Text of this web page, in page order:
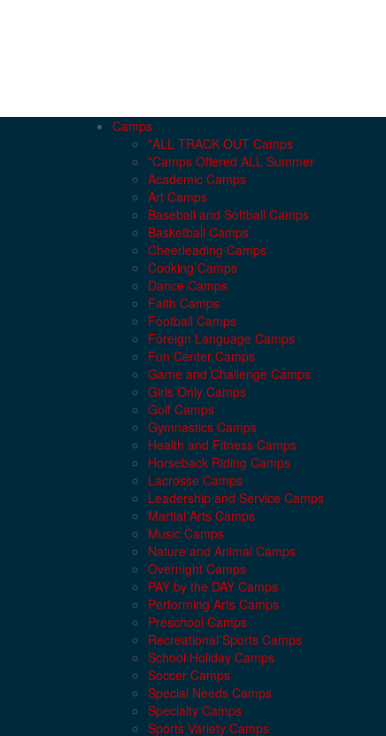
Camps
*ALL TRACK OUT Camps
*Camps Offered ALL Summer
Academic Camps
Art Camps
Baseball and Softball Camps
Basketball Camps
Cheerleading Camps
Cooking Camps
Dance Camps
Faith Camps
Football Camps
Foreign Language Camps
Fun Center Camps
Game and Challenge Camps
Girls Only Camps
Golf Camps
Gymnastics Camps
Health and Fitness Camps
Horseback Riding Camps
Lacrosse Camps
Leadership and Service Camps
Martial Arts Camps
Music Camps
Nature and Animal Camps
Overnight Camps
PAY by the DAY Camps
Performing Arts Camps
Preschool Camps
Recreational Sports Camps
School Holiday Camps
Soccer Camps
Special Needs Camps
Specialty Camps
Sports Variety Camps